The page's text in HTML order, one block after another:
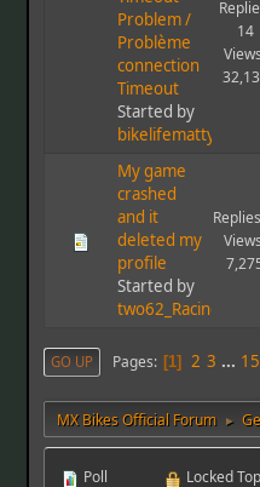
Problem /
Problème
connection
Timeout
Started by
bikelifematty
14
My game
crashed
and it
deleted my
profile
Started by
two62_Racing
GO UP Pages 1 2 3 ... 15
MX Bikes Official Forum ►
Poll Locked